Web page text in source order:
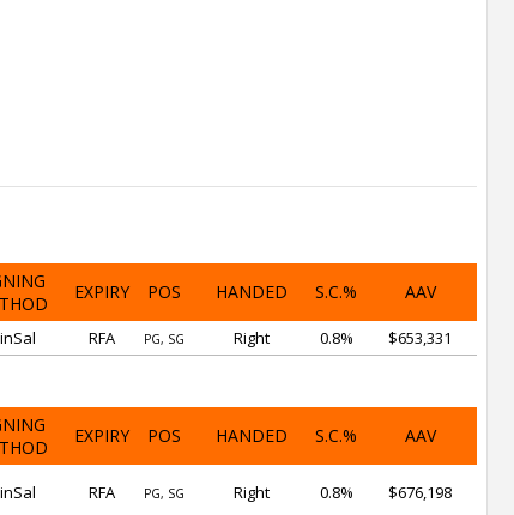
EXPIRY POS HANDED S.C.% AAV
RFA PG, SG Right 0.8% $653,331
EXPIRY POS HANDED S.C.% AAV
RFA PG, SG Right 0.8% $676,198